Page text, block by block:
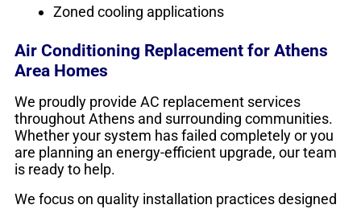
Zoned cooling applications
Air Conditioning Replacement for Athens
Area Homes
We proudly provide AC replacement services
throughout Athens and surrounding communities.
Whether your system has failed completely or you
are planning an energy-efficient upgrade, our team
is ready to help.
We focus on quality installation practices designed